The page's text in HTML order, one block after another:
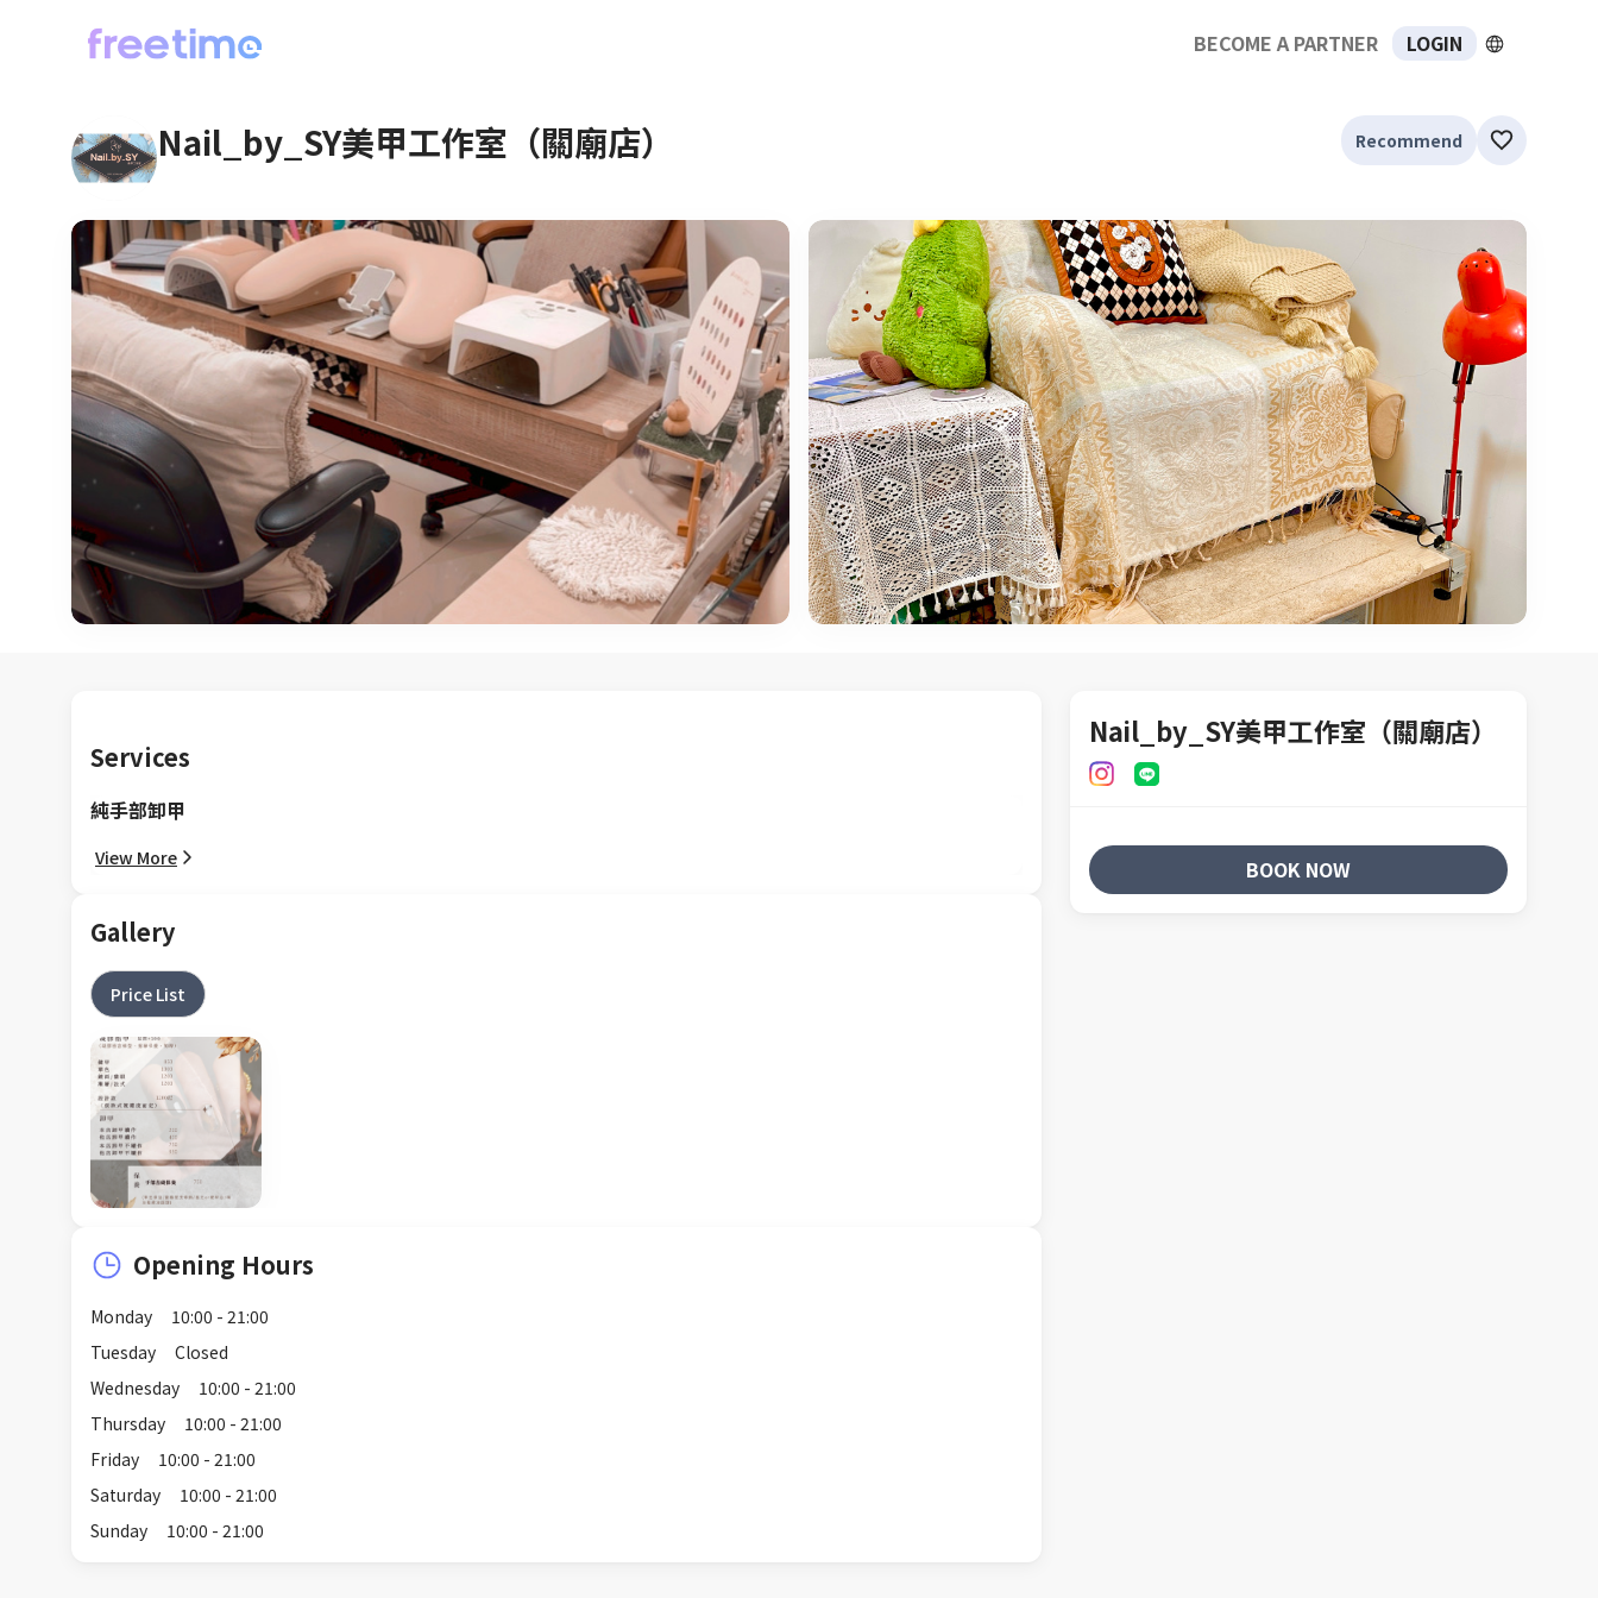
BECOME A PARTNER LOGIN
Nail_by_SY美甲工作室（關廟店） Recommend
Services
純手部卸甲
View More
Gallery
Price List
Opening Hours
Monday
10:00 - 21:00
Tuesday
Closed
Wednesday
10:00 - 21:00
Thursday
10:00 - 21:00
Friday
10:00 - 21:00
Saturday
10:00 - 21:00
Sunday
10:00 - 21:00
Nail_by_SY美甲工作室（關廟店）
BOOK NOW